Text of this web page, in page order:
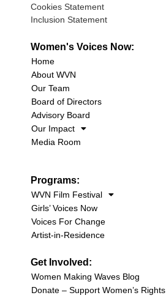
Cookies Statement
Inclusion Statement
Women's Voices Now:
Home
About WVN
Our Team
Board of Directors
Advisory Board
Our Impact
Media Room
Programs:
WVN Film Festival
Girls’ Voices Now
Voices For Change
Artist-in-Residence
Get Involved:
Women Making Waves Blog
Donate – Support Women’s Rights